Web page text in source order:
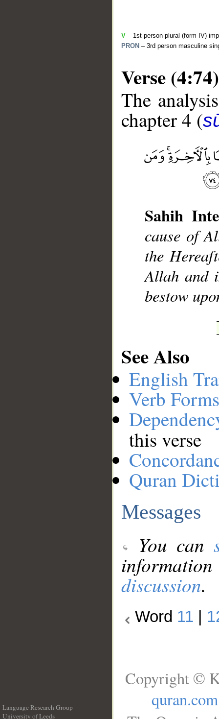
V – 1st person plural (form IV)
PRON – 3rd person masculine
Verse (4:74)
The
chapter 4 (
Sahih
cause of
the
Allah and
bestow
See Also
English
Verb
this verse
Quran
Messages
You can
discussion.
Word 11
Language Research Group
University of Leeds
Copyright ©
quran.com